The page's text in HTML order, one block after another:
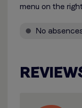
menu on the
No